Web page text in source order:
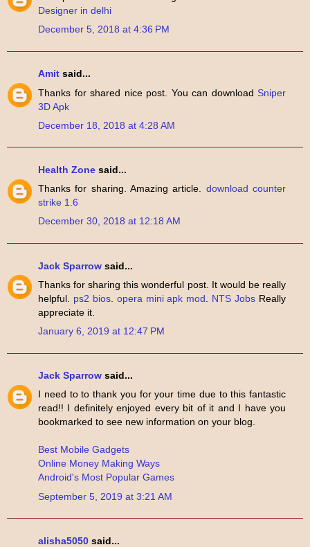
Designer in delhi
December 5, 2018 at 4:36 PM
Amit said...
Thanks for shared nice post. You can download Sniper
3D Apk
December 18, 2018 at 4:28 AM
Health Zone said...
Thanks for sharing. Amazing article. download counter
strike 1.6
December 30, 2018 at 12:18 AM
Jack Sparrow said...
Thanks for sharing this wonderful post. It would be really
helpful. ps2 bios. opera mini apk mod NTS Jobs Really
appreciate it.
January 6, 2019 at 12:47 PM
Jack Sparrow said...
I need to to thank you for your time due to this fantastic
read!! I definitely enjoyed every bit of it and I have you
bookmarked to see new information on your blog.
Best Mobile Gadgets
Online Money Making Ways
Android's Most Popular Games
September 5, 2019 at 3:21 AM
alisha5050 said...